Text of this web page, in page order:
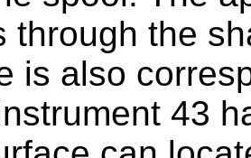
through the
is also
43